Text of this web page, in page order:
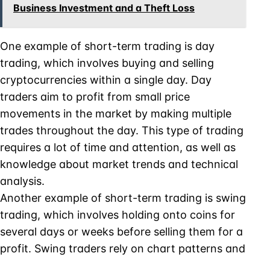
Business Investment and a Theft Loss
One example of short-term trading is day
trading, which involves buying and selling
cryptocurrencies within a single day. Day
traders aim to profit from small price
movements in the market by making multiple
trades throughout the day. This type of trading
requires a lot of time and attention, as well as
knowledge about market trends and technical
analysis.
Another example of short-term trading is swing
trading, which involves holding onto coins for
several days or weeks before selling them for a
profit. Swing traders rely on chart patterns and